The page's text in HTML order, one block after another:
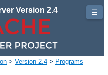
Version 2.4
> Version 2.4 > Programs
☰